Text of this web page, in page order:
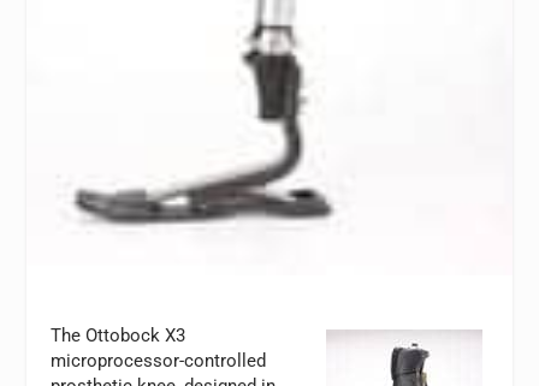
The Ottobock X3
microprocessor-controlled